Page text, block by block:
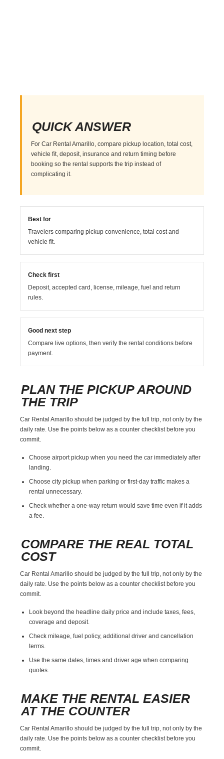
QUICK ANSWER
For Car Rental Amarillo, compare pickup location, total cost,
vehicle fit, deposit, insurance and return timing before
booking so the rental supports the trip instead of
complicating it.
Best for
Travelers comparing pickup convenience, total cost and
vehicle fit.
Check first
Deposit, accepted card, license, mileage, fuel and return
rules.
Good next step
Compare live options, then verify the rental conditions before
payment.
PLAN THE PICKUP AROUND
THE TRIP
Car Rental Amarillo should be judged by the full trip, not only by the
daily rate. Use the points below as a counter checklist before you
commit.
Choose airport pickup when you need the car immediately after
landing.
Choose city pickup when parking or first-day traffic makes a
rental unnecessary.
Check whether a one-way return would save time even if it adds
a fee.
COMPARE THE REAL TOTAL
COST
Car Rental Amarillo should be judged by the full trip, not only by the
daily rate. Use the points below as a counter checklist before you
commit.
Look beyond the headline daily price and include taxes, fees,
coverage and deposit.
Check mileage, fuel policy, additional driver and cancellation
terms.
Use the same dates, times and driver age when comparing
quotes.
MAKE THE RENTAL EASIER
AT THE COUNTER
Car Rental Amarillo should be judged by the full trip, not only by the
daily rate. Use the points below as a counter checklist before you
commit.